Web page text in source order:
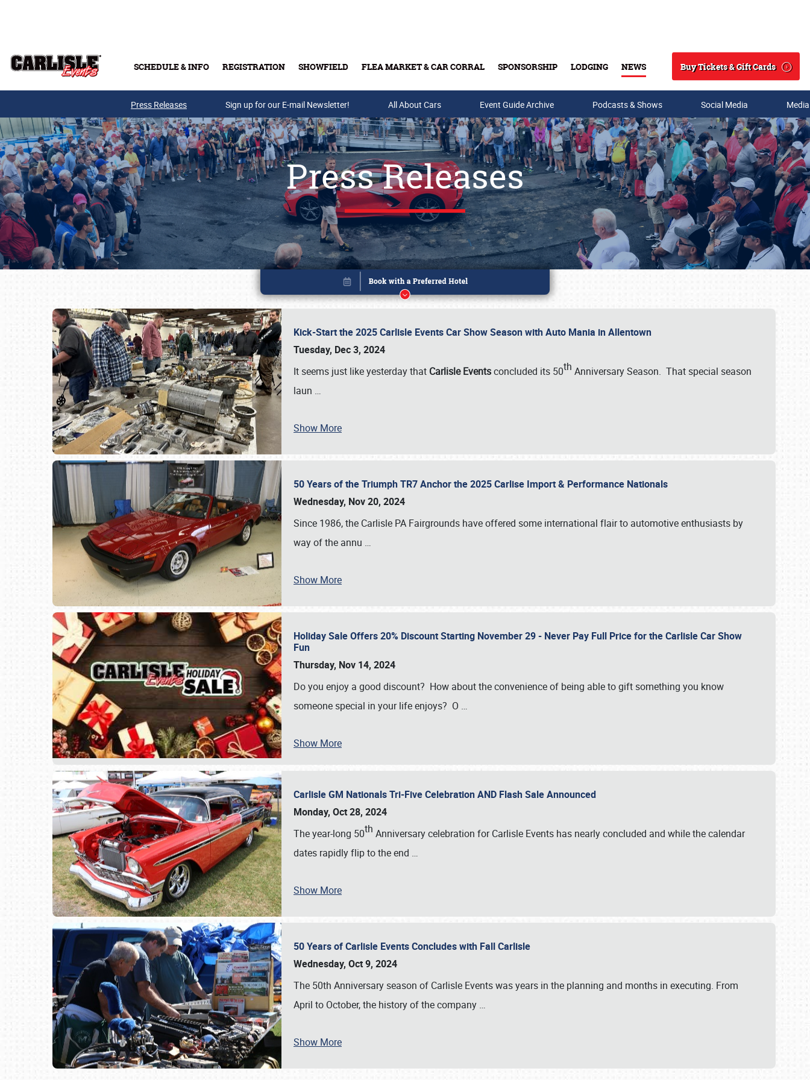
SCHEDULE & INFO REGISTRATION SHOWFIELD FLEA MARKET & CAR CORRAL SPONSORSHIP LODGING NEWS
Search
Buy Tickets & Gift Cards
Buy Tickets & Gift Cards
SCHEDULE & INFO
Press Releases Sign up for our E-mail Newsletter! All About Cars Event Guide Archive Podcasts & Shows Social Media
Press Releases
Kick-Start the 2025 Carlisle Events Car Show Season with Auto Mania in Allentown
Tuesday, Dec 3, 2024
It seems just like yesterday that Carlisle Eventsconcluded its 50th Anniversary Season. That special season
laun …
Show More
50 Years of the Triumph TR7 Anchor the 2025 Carlise Import & Performance Nationals
Wednesday, Nov 20, 2024
Since 1986, the Carlisle PA Fairgrounds have offered some international flair to automotive enthusiasts by
way of the annu …
Show More
Holiday Sale Offers 20% Discount Starting November 29 - Never Pay Full Price for the Carlisle Car Show
Fun
Thursday, Nov 14, 2024
Do you enjoy a good discount? How about the convenience of being able to gift something you know
someone special in your life enjoys? O …
Show More
Carlisle GM Nationals Tri-Five Celebration AND Flash Sale Announced
Monday, Oct 28, 2024
The year-long 50th Anniversary celebration for Carlisle Events has nearly concluded and while the calendar
dates rapidly flip to the end …
Show More
50 Years of Carlisle Events Concludes with Fall Carlisle
Wednesday, Oct 9, 2024
The 50th Anniversary season of Carlisle Events was years in the planning and months in executing. From
April to October, the history of the company …
Show More
Book online or call (800) 216-1876